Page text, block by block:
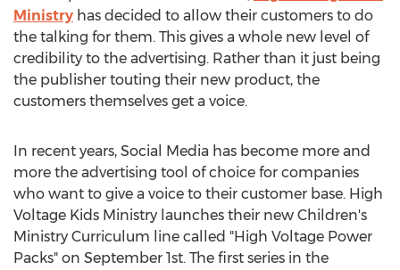
Ministry has decided to allow their customers to do
the talking for them. This gives a whole new level of
credibility to the advertising. Rather than it just being
the publisher touting their new product, the
customers themselves get a voice.
In recent years, Social Media has become more and
more the advertising tool of choice for companies
who want to give a voice to their customer base. High
Voltage Kids Ministry launches their new Children's
Ministry Curriculum line called "High Voltage Power
Packs" on September 1st. The first series in the